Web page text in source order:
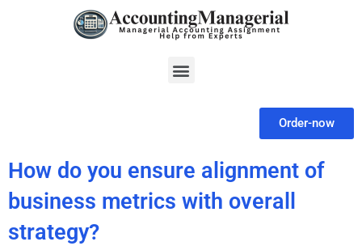
Menu
Order-now
How do you ensure alignment of
business metrics with overall
strategy?